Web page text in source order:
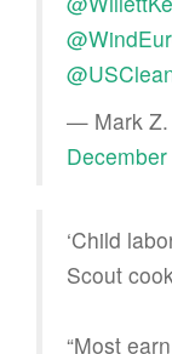
— Mark Z.
‘Child
Scout
“Most